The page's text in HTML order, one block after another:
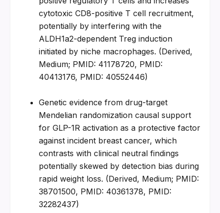
cytotoxic CD8-positive T cell recruitment,
potentially by interfering with the
ALDH1a2-dependent Treg induction
initiated by niche macrophages. (Derived,
Medium; PMID: 41178720, PMID:
40413176, PMID: 40552446)
Genetic evidence from drug-target
Mendelian randomization causal support
for GLP-1R activation as a protective factor
against incident breast cancer, which
contrasts with clinical neutral findings
potentially skewed by detection bias during
rapid weight loss. (Derived, Medium; PMID:
38701500, PMID: 40361378, PMID:
32282437)